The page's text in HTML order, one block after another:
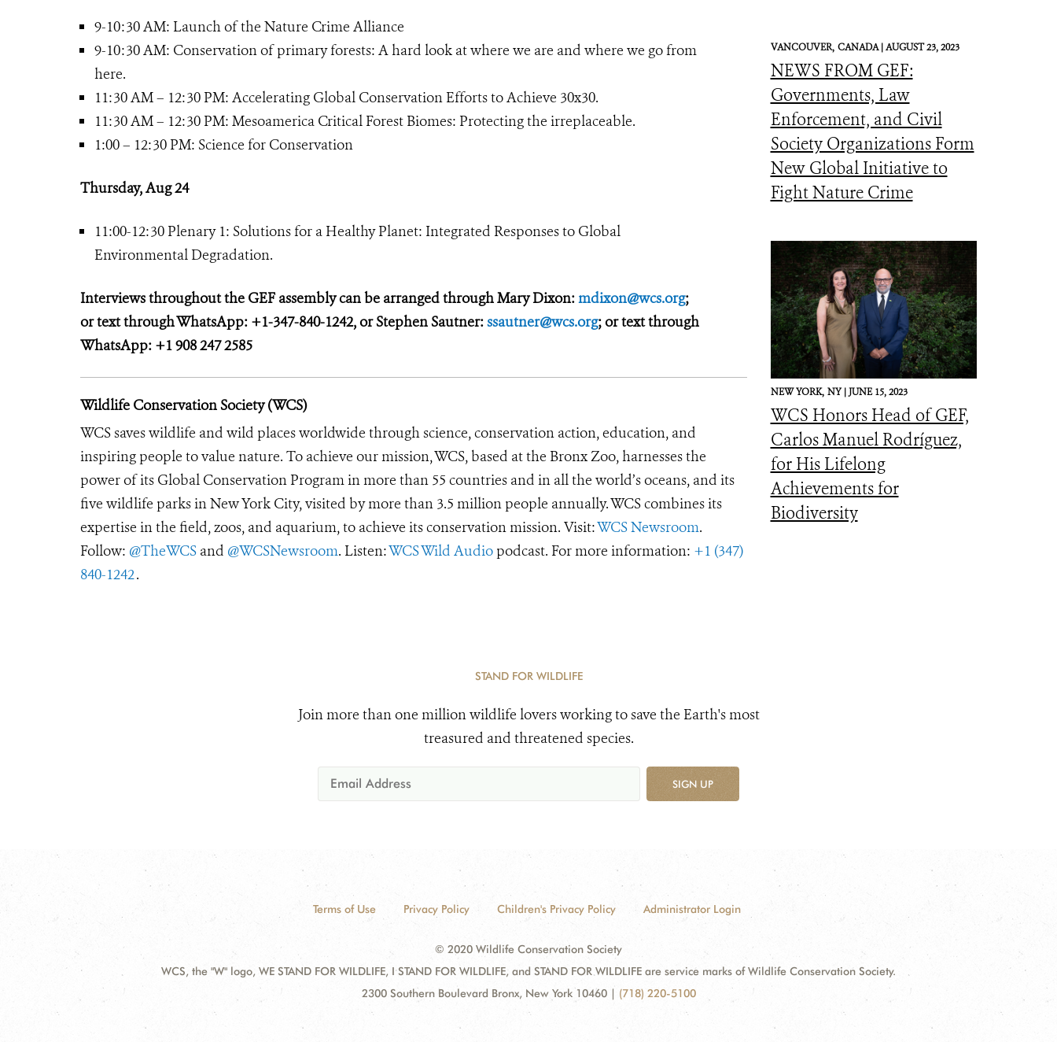
9-10:30 AM: Launch of the Nature Crime Alliance
9-10:30 AM: Conservation of primary forests: A hard look at where we are and where we go from
here.
11:30 AM – 12:30 PM: Accelerating Global Conservation Efforts to Achieve 30x30.
11:30 AM – 12:30 PM: Mesoamerica Critical Forest Biomes: Protecting the irreplaceable.
1:00 – 12:30 PM: Science for Conservation
Thursday, Aug 24
11:00-12:30 Plenary 1: Solutions for a Healthy Planet: Integrated Responses to Global
Environmental Degradation.
Interviews throughout the GEF assembly can be arranged through Mary Dixon:mdixon@wcs.org;
or text through WhatsApp: +1-347-840-1242, or Stephen Sautner:ssautner@wcs.org; or text through
WhatsApp: +1 908 247 2585
Wildlife Conservation Society (WCS)
WCS saves wildlife and wild places worldwide through science, conservation action, education, and
inspiring people to value nature. To achieve our mission, WCS, based at the Bronx Zoo, harnesses the
power of its Global Conservation Program in more than 55 countries and in all the world’s oceans, and its
five wildlife parks in New York City, visited by more than 3.5 million people annually. WCS combines its
expertise in the field, zoos, and aquarium, to achieve its conservation mission. Visit:WCS Newsroom.
Follow: @TheWCS and @WCSNewsroom. Listen:WCS Wild Audio podcast. For more information: +1 (347)
840-1242.
VANCOUVER, CANADA |AUGUST 23, 2023
NEWS FROM GEF:
Governments, Law
Enforcement, and Civil
Society Organizations Form
New Global Initiative to
Fight Nature Crime
NEW YORK, NY |JUNE 15, 2023
WCS Honors Head of GEF,
Carlos Manuel Rodríguez,
for His Lifelong
Achievements for
Biodiversity
STAND FOR WILDLIFE
Join more than one million wildlife lovers working to save the Earth's most
treasured and threatened species.
SIGN UP
Terms of Use Privacy Policy Children's Privacy Policy Administrator Login
© 2020 Wildlife Conservation Society
WCS, the "W" logo, WE STAND FOR WILDLIFE, I STAND FOR WILDLIFE, and STAND FOR WILDLIFE are service marks of Wildlife Conservation Society.
2300 Southern Boulevard Bronx, New York 10460 | (718) 220-5100